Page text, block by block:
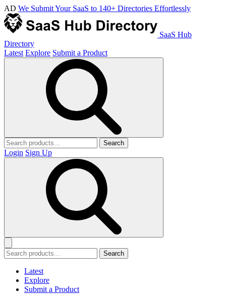
AD We Submit Your SaaS to 140+ Directories Effortlessly
SaaS Hub
Directory
Latest Explore Submit a Product
Search
Login Sign Up
Search
Latest
Explore
Submit a Product